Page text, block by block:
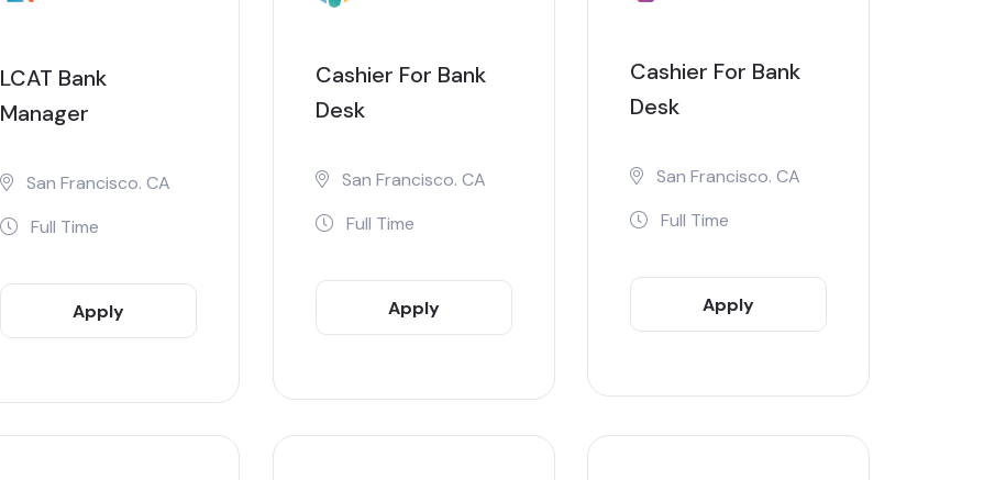
LCAT Bank
Manager
San Francisco. CA
Full Time
Apply
Cashier For Bank
Desk
San Francisco. CA
Full Time
Apply
Cashier For Bank
Desk
San Francisco. CA
Full Time
Apply